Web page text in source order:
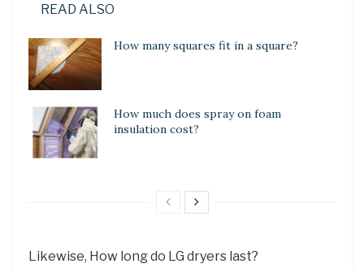
READ ALSO
How many squares fit in a square?
How much does spray on foam
insulation cost?
Likewise, How long do LG dryers last?